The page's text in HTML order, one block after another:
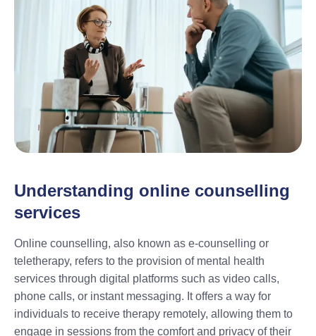
Understanding online counselling
services
Online counselling, also known as e-counselling or
teletherapy, refers to the provision of mental health
services through digital platforms such as video calls,
phone calls, or instant messaging. It offers a way for
individuals to receive therapy remotely, allowing them to
engage in sessions from the comfort and privacy of their